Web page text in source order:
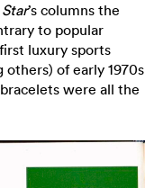
’s columns the
to popular
luxury sports
others) of early 1970s
were all the